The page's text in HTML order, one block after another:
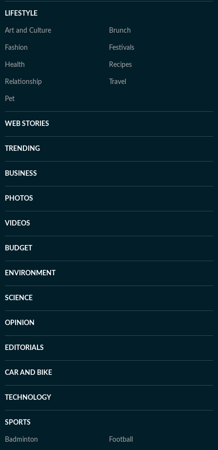
LIFESTYLE
Art and Culture Brunch
Fashion Festivals
Health Recipes
Relationship Travel
Pet
WEB STORIES
TRENDING
BUSINESS
PHOTOS
VIDEOS
BUDGET
ENVIRONMENT
SCIENCE
OPINION
EDITORIALS
CAR AND BIKE
TECHNOLOGY
SPORTS
Badminton Football